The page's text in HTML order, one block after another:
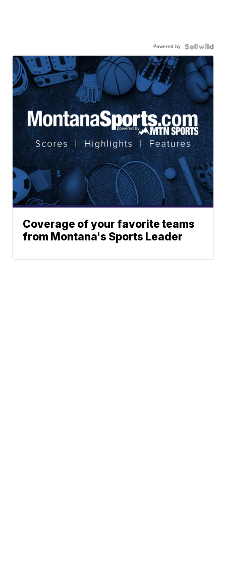
Powered by
Coverage of your favorite teams
from Montana's Sports Leader